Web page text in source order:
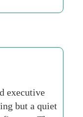
executive
but a quiet